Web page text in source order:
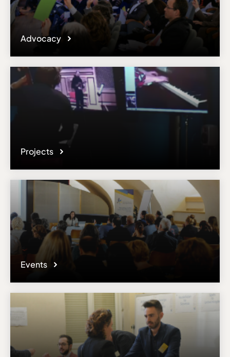
Affiliation
Active members
Website
www.conservatoire.be
salvatore.gioveni@conservatoire.be
Please note the content on this webpage has been provided by the
responsible administrator of the institutional profile. AEC has no
means to verify or perform any investigation as to the completeness,
accuracy or sufficiency of the content provided.
Advocacy
Projects
Events